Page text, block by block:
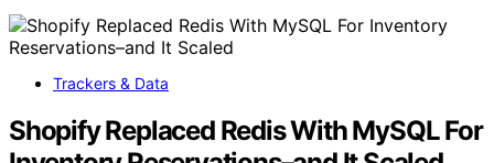
Trackers & Data
Shopify Replaced Redis With MySQL For